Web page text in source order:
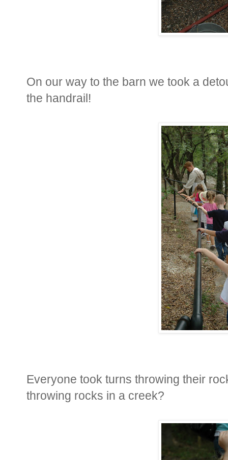
On our way to the barn we took a
the handrail!
Everyone took turns throwing their
throwing rocks in a creek?